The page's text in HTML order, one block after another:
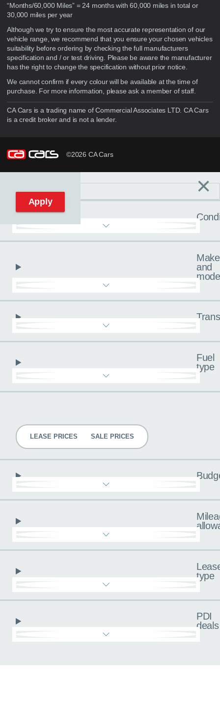
“Months/60,000 Miles” = 24 months with 60,000 miles in total or
30,000 miles per year
Although we try to ensure the most accurate representation of our
vehicle range, we recommend that you ensure your chosen vehicles
suitability before ordering by checking the full manufacturers
specification and / or test driving. Please be aware the manufacturer
has the right to change the specification without prior notice.
We cannot confirm if every colour will be available at the time of
purchase. For more information, please ask a member of staff.
CA Cars is a trading name of Commercial Associates LTD. CA Cars
is a credit broker and is not a lender.
©2026 CA Cars
Reset filters ×
Make
and
Fuel
type
LEASE PRICES SALE PRICES
type
PDI
deals
Apply